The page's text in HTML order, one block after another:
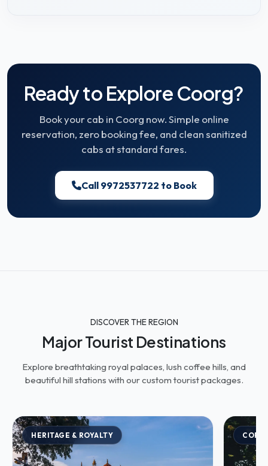
Ready to Explore Coorg?
Book your cab in Coorg now. Simple online
reservation, zero booking fee, and clean sanitized
cabs at standard fares.
Call 9972537722 to Book
DISCOVER THE REGION
Major Tourist Destinations
Explore breathtaking royal palaces, lush coffee hills, and
beautiful hill stations with our custom tourist packages.
HERITAGE & ROYALTY